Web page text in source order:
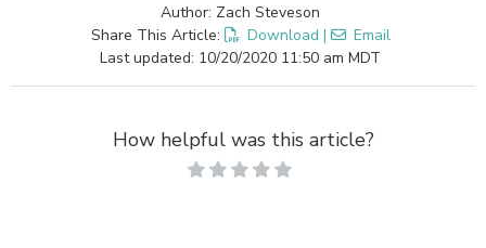
Author: Zach Steveson
Share This Article:
Download |
Email
Last updated: 10/20/2020 11:50 am MDT
How helpful was this article?